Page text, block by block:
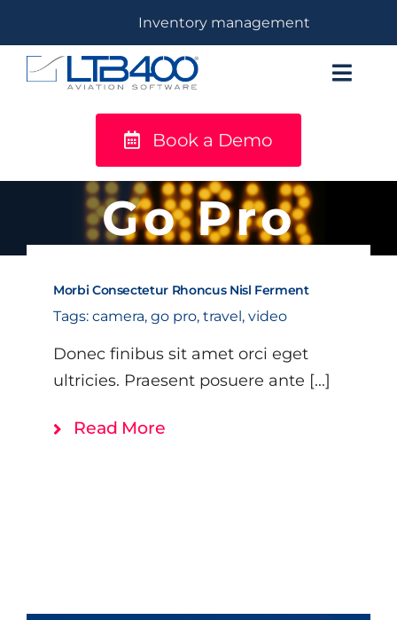
content
Inventory management
Solutions
LTB400®
Book a Demo
Go Pro
Morbi Consectetur Rhoncus Nisl Ferment
Tags: camera, go pro, travel, video
Donec finibus sit amet orci eget
ultricies. Praesent posuere ante [...]
Read More